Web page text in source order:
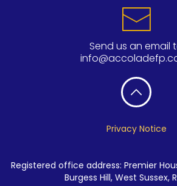
Send us an email
Privacy Notice
Registered office address: Premier
Burgess Hill, West Sussex,